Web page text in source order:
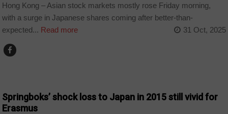
Hong Kong – Asian stock markets mostly rose Friday morning,
with a surge in Japanese shares coming after better-than-
expected... Read more 31 Oct, 2025
Springboks’ shock loss to Japan in 2015 still vivid for
Erasmus